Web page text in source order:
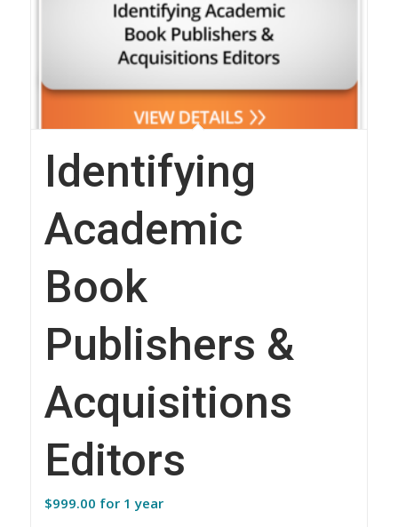
Identifying
Academic
Book
Publishers &
Acquisitions
Editors
$999.00 for 1 year